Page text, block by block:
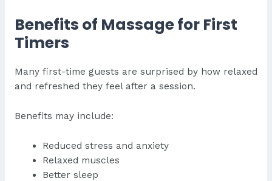
Benefits of Massage for First
Timers
Many first-time guests are surprised by how relaxed
and refreshed they feel after a session.
Benefits may include:
Reduced stress and anxiety
Relaxed muscles
Better sleep